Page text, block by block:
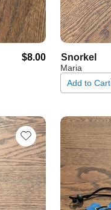
$8.00 Snorkel
Maria
Add to Cart